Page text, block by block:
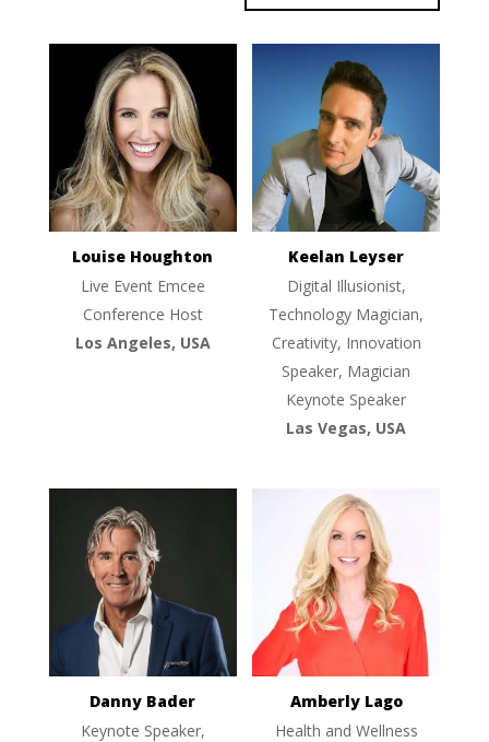
Louise Houghton
Live Event Emcee
Conference Host
Los Angeles, USA
Keelan Leyser
Digital Illusionist,
Technology Magician,
Creativity, Innovation
Speaker, Magician
Keynote Speaker
Las Vegas, USA
Danny Bader
Keynote Speaker,
Amberly Lago
Health and Wellness